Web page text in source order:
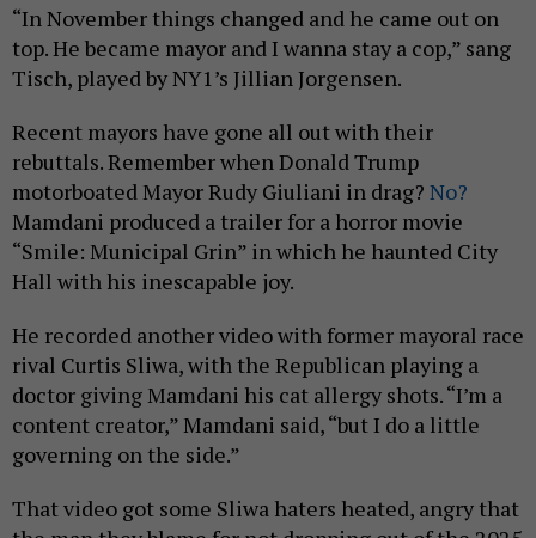
“In November things changed and he came out on
top. He became mayor and I wanna stay a cop,” sang
Tisch, played by NY1’s Jillian Jorgensen.
Recent mayors have gone all out with their
rebuttals. Remember when Donald Trump
motorboated Mayor Rudy Giuliani in drag? No?
Mamdani produced a trailer for a horror movie
“Smile: Municipal Grin” in which he haunted City
Hall with his inescapable joy.
He recorded another video with former mayoral race
rival Curtis Sliwa, with the Republican playing a
doctor giving Mamdani his cat allergy shots. “I’m a
content creator,” Mamdani said, “but I do a little
governing on the side.”
That video got some Sliwa haters heated, angry that